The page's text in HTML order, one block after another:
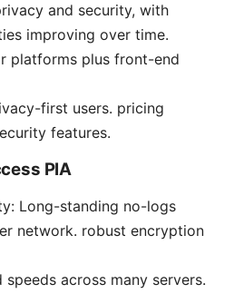
and security, with
improving over time.
platforms plus front-end
first users. pricing
features.
PIA
Long-standing no-logs
network. robust encryption
speeds across many servers.